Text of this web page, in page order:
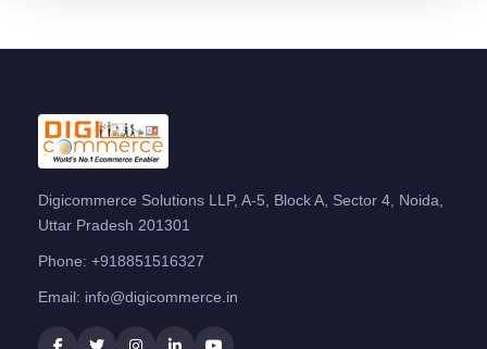
Digicommerce Solutions LLP, A-5, Block A, Sector 4, Noida,
Uttar Pradesh 201301
Phone: +918851516327
Email: info@digicommerce.in